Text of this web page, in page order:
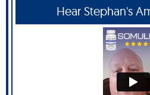
Hear Stephan's